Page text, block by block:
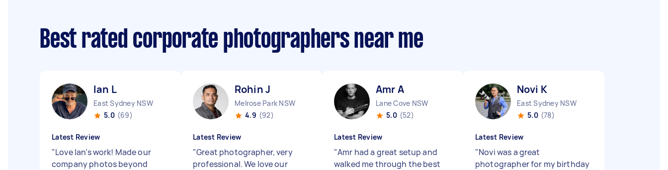
Best rated corporate photographers near me
Ian L
East Sydney NSW
5.0 (69)
Latest Review
"Love Ian’s work! Made our
company photos beyond
Rohin J
Melrose Park NSW
4.9 (92)
Latest Review
"Great photographer, very
professional. We love our
Amr A
Lane Cove NSW
5.0 (52)
Latest Review
"Amr had a great setup and
walked me through the best
Novi K
East Sydney NSW
5.0 (78)
Latest Review
"Novi was a great
photographer for my birthday